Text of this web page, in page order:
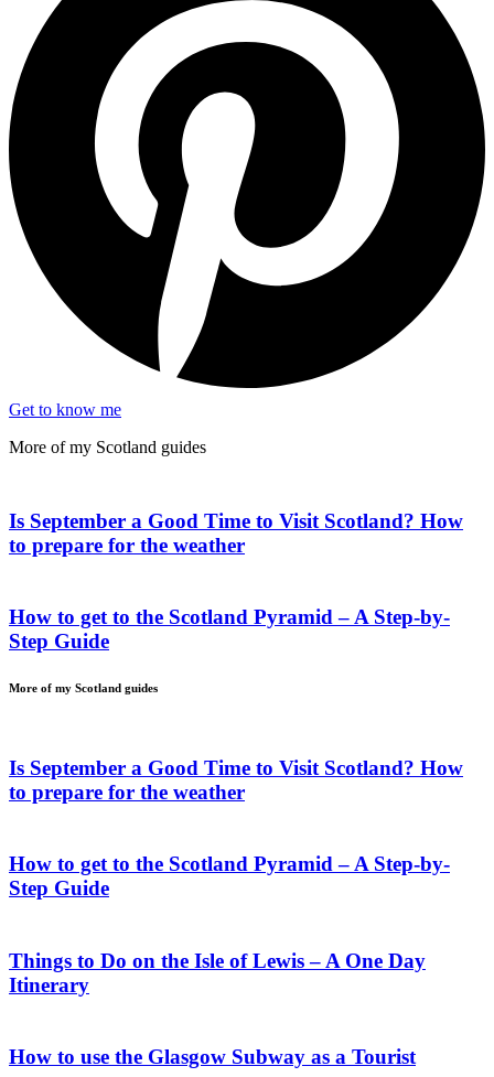
Get to know me
More of my Scotland guides
Is September a Good Time to Visit Scotland? How
to prepare for the weather
How to get to the Scotland Pyramid – A Step-by-
Step Guide
More of my Scotland guides
Is September a Good Time to Visit Scotland? How
to prepare for the weather
How to get to the Scotland Pyramid – A Step-by-
Step Guide
Things to Do on the Isle of Lewis – A One Day
Itinerary
How to use the Glasgow Subway as a Tourist